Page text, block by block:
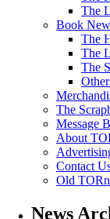
The
Book
The
The
The
The
Message
About
Contact
Old
News